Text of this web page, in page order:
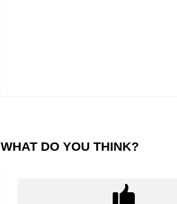
WHAT DO YOU THINK?